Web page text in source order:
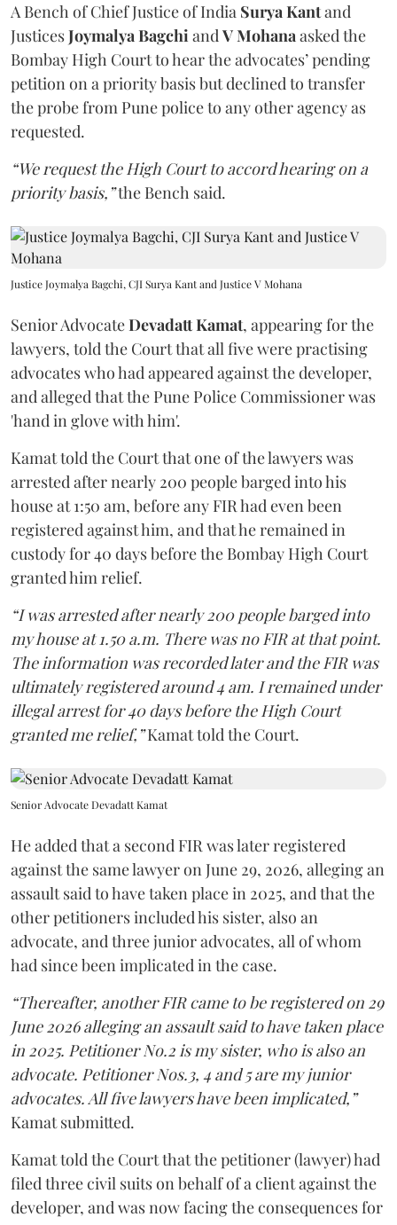
A Bench of Chief Justice of India Surya Kantand
JusticesJoymalya BagchiandV Mohanaasked the
Bombay High Court to hear the advocates’ pending
petition on a priority basis but declined to transfer
the probe from Pune police to any other agency as
requested.
“We request the High Court to accord hearing on a
priority basis,”the Bench said.
Justice Joymalya Bagchi, CJI Surya Kant and Justice V Mohana
Senior AdvocateDevadatt Kamat, appearing for the
lawyers, told the Court that all five were practising
advocates who had appeared against the developer,
and alleged that the Pune Police Commissioner was
'hand in glove with him'.
Kamat told the Court that one of the lawyers was
arrested after nearly 200 people barged into his
house at 1:50 am, before any FIR had even been
registered against him, and that he remained in
custody for 40 days before the Bombay High Court
granted him relief.
“I was arrested after nearly 200 people barged into
my house at 1.50 a.m. There was no FIR at that point.
The information was recorded later and the FIR was
ultimately registered around 4 am. I remained under
illegal arrest for 40 days before the High Court
granted me relief,”Kamat told the Court.
Senior Advocate Devadatt Kamat
He added that a second FIR was later registered
against the same lawyer on June 29, 2026, alleging an
assault said to have taken place in 2025, and that the
other petitioners included his sister, also an
advocate, and three junior advocates, all of whom
had since been implicated in the case.
“Thereafter, another FIR came to be registered on 29
June 2026 alleging an assault said to have taken place
in 2025. Petitioner No.2 is my sister, who is also an
advocate. Petitioner Nos.3, 4 and 5 are my junior
advocates. All five lawyers have been implicated,”
Kamat submitted.
Kamat told the Court that the petitioner (lawyer) had
filed three civil suits on behalf of a client against the
developer, and was now facing the consequences for